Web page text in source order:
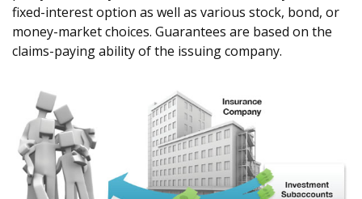
fixed-interest option as well as various stock, bond, or
money-market choices. Guarantees are based on the
claims-paying ability of the issuing company.